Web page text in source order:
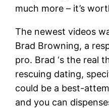
much more – it’s
The newest videos
Brad Browning, a
pro. Brad ‘s the real
rescuing dating,
could be a best-
and you can